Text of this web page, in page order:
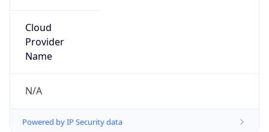
Cloud
Provider
Name
N/A
Powered by IP Security data